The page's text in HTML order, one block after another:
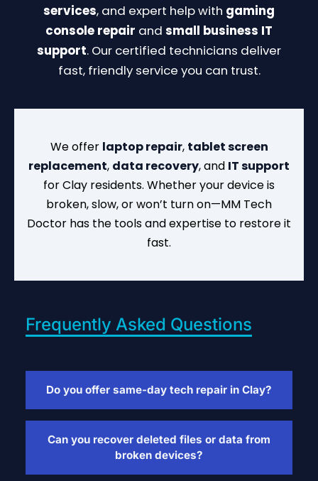
services, and expert help with gaming
console repair and small business IT
support. Our certified technicians deliver
fast, friendly service you can trust.
We offer laptop repair, tablet screen
replacement, data recovery, and IT support
for Clay residents. Whether your device is
broken, slow, or won’t turn on—MM Tech
Doctor has the tools and expertise to restore it
fast.
Frequently Asked Questions
Do you offer same-day tech repair in Clay?
laptops, tablets, gaming consoles, and
more. Walk-ins are welcome and no
appointment is needed.
Can you recover deleted files or data from
broken devices?